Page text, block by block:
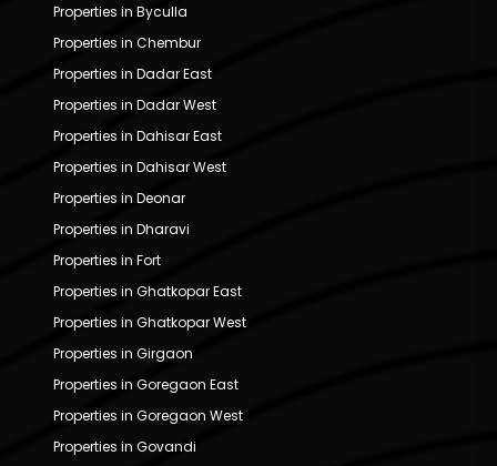
Properties in Byculla
Properties in Chembur
Properties in Dadar East
Properties in Dadar West
Properties in Dahisar East
Properties in Dahisar West
Properties in Deonar
Properties in Dharavi
Properties in Fort
Properties in Ghatkopar East
Properties in Ghatkopar West
Properties in Girgaon
Properties in Goregaon East
Properties in Goregaon West
Properties in Govandi